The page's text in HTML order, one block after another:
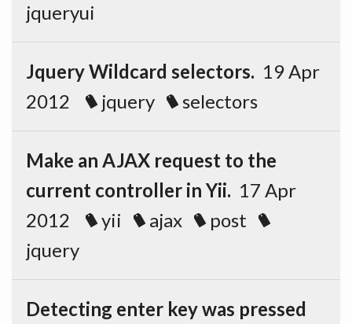
jqueryui
Jquery Wildcard selectors. 19 Apr
2012
jquery selectors
Make an AJAX request to the
current controller in Yii. 17 Apr
2012
yii ajax
post
jquery
Detecting enter key was pressed